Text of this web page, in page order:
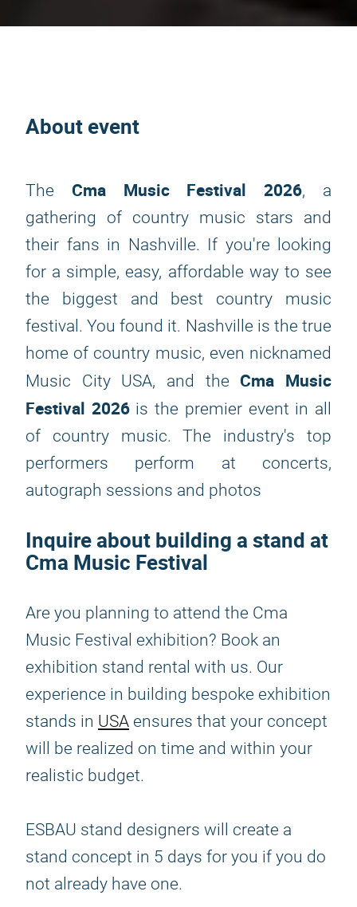
About event
The Cma Music Festival 2026, a
gathering of country music stars and
their fans in Nashville. If you're looking
for a simple, easy, affordable way to see
the biggest and best country music
festival. You found it. Nashville is the true
home of country music, even nicknamed
Music City USA, and theCma Music
Festival 2026is the premier event in all
of country music. The industry's top
performers perform at concerts,
autograph sessions and photos
Inquire about building a stand at
Cma Music Festival
Are you planning to attend the Cma
Music Festival exhibition? Book an
exhibition stand rental with us. Our
experience in building bespoke exhibition
stands in USA ensures that your concept
will be realized on time and within your
realistic budget.
ESBAU stand designers will create a
stand concept in 5 days for you if you do
not already have one.